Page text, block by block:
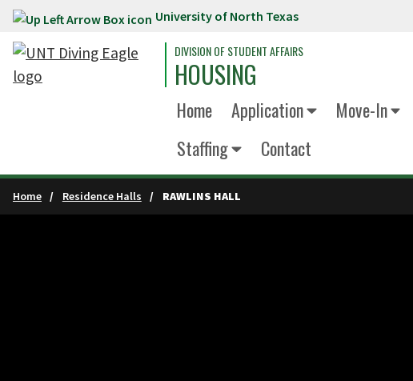
Skip to main content University of North Texas
DIVISION OF STUDENT AFFAIRS
HOUSING
Home Application Move-In
Staffing
Contact
Home Residence Halls RAWLINS HALL